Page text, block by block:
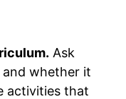
Ask
and whether it
activities that